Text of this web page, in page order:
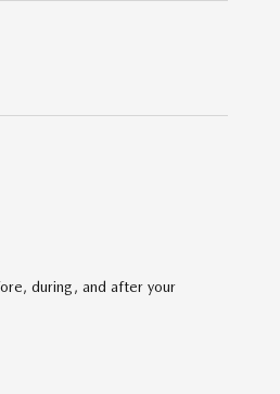
during, and after your